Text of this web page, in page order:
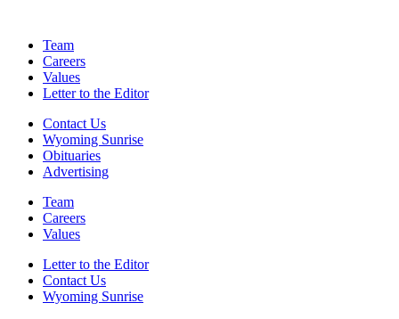
Team
Careers
Values
Letter to the Editor
Contact Us
Wyoming Sunrise
Obituaries
Advertising
Team
Careers
Values
Letter to the Editor
Contact Us
Wyoming Sunrise